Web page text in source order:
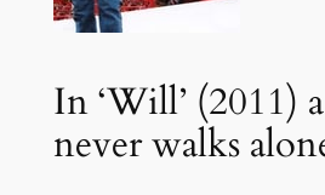
In ‘Will’ (2011)
never walks